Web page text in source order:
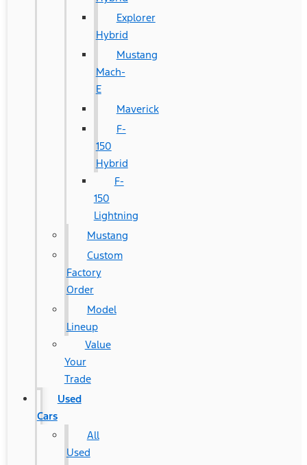
Explorer
Hybrid
Mustang
Mach-
E
Maverick
F-
150
Hybrid
F-
150
Lightning
Mustang
Custom
Factory
Order
Model
Lineup
Value
Your
Trade
Used
Cars
All
Used